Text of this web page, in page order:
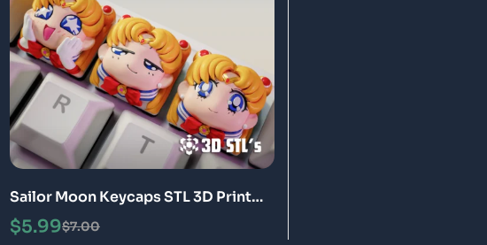
Sailor Moon Keycaps STL 3D Print
Models$7.00
$5.99